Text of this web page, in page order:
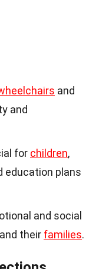
and
and
for children,
education plans
and social
their families.